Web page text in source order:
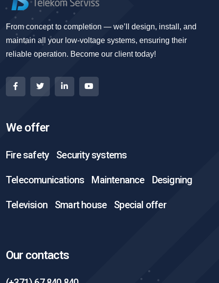
From concept to completion — we’ll design, install, and
maintain all your low-voltage systems, ensuring their
reliable operation. Become our client today!
We offer
Fire safety Security systems
Telecomunications Maintenance Designing
Television Smart house Special offer
Our contacts